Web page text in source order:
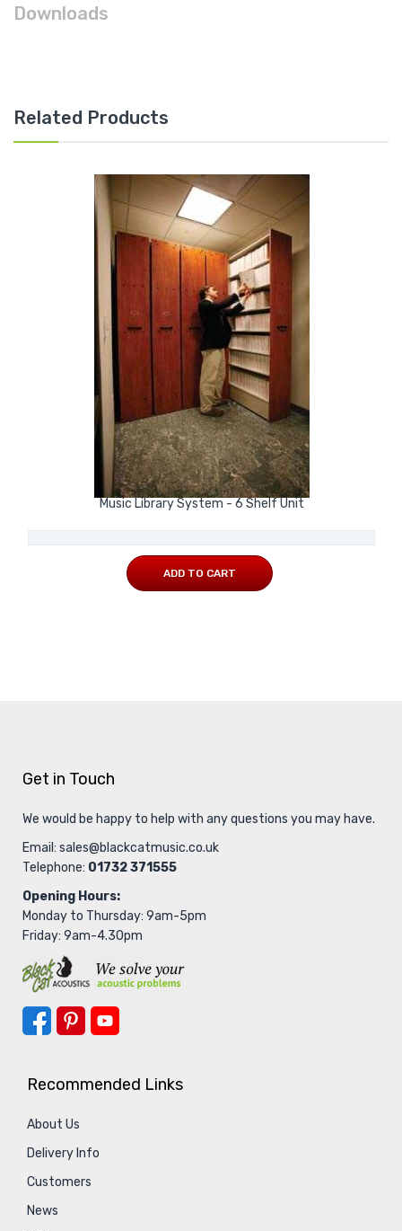
Downloads
Related Products
Music Library System - 6 Shelf Unit
ADD TO CART
Get in Touch
We would be happy to help with any questions you may have.
Email: sales@blackcatmusic.co.uk
Telephone: 01732 371555
Opening Hours:
Monday to Thursday: 9am-5pm
Friday: 9am-4.30pm
Recommended Links
About Us
Delivery Info
Customers
News